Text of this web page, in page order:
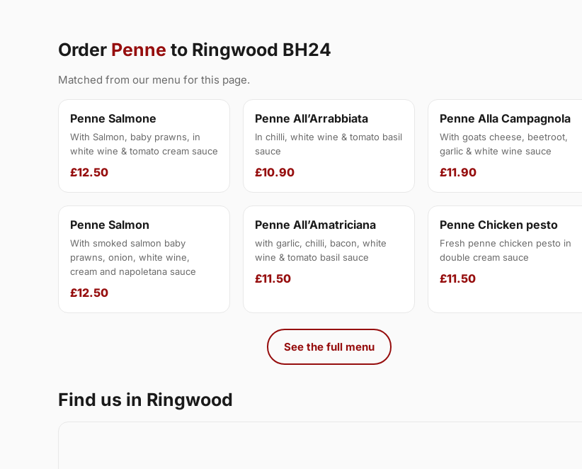
Order Penne to Ringwood BH24
Matched from our menu for this page.
Penne Salmone
With Salmon, baby prawns, in
white wine & tomato cream sauce
£12.50
Penne All’Arrabbiata
In chilli, white wine & tomato basil
sauce
£10.90
Penne Alla Campagnola
With goats cheese, beetroot,
garlic & white wine sauce
£11.90
Penne Salmon
With smoked salmon baby
prawns, onion, white wine,
cream and napoletana sauce
£12.50
Penne All’Amatriciana
with garlic, chilli, bacon, white
wine & tomato basil sauce
£11.50
Penne Chicken pesto
Fresh penne chicken pesto in
double cream sauce
£11.50
See the full menu
Find us in Ringwood